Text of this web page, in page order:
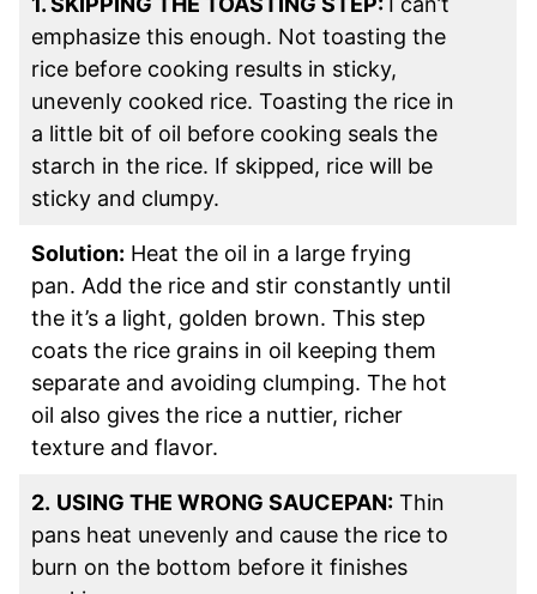
emphasize this enough. Not toasting the
rice before cooking results in sticky,
unevenly cooked rice. Toasting the rice in
a little bit of oil before cooking seals the
starch in the rice. If skipped, rice will be
sticky and clumpy.
Solution: Heat the oil in a large frying
pan. Add the rice and stir constantly until
the it’s a light, golden brown. This step
coats the rice grains in oil keeping them
separate and avoiding clumping. The hot
oil also gives the rice a nuttier, richer
texture and flavor.
2. USING THE WRONG SAUCEPAN: Thin
pans heat unevenly and cause the rice to
burn on the bottom before it finishes